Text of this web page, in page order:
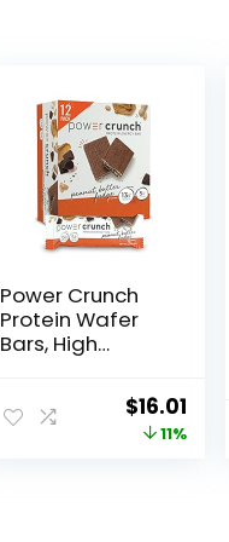
Power Crunch
Protein Wafer
Bars, High
with Delicious
Taste, Peanut
Butter Fudge, 1.4
Original
price
$16.01
price
11%